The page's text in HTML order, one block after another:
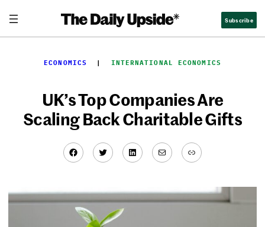
content
Subscribe
ECONOMICS
  |
INTERNATIONAL ECONOMICS
UK’s Top Companies Are
Scaling Back Charitable Gifts
Facebook
TwitterLinkedIn
MailLink